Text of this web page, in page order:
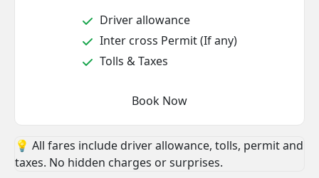
Driver allowance
Inter cross Permit (If any)
Tolls & Taxes
Book Now
💡 All fares include driver allowance, tolls, permit and
taxes. No hidden charges or surprises.